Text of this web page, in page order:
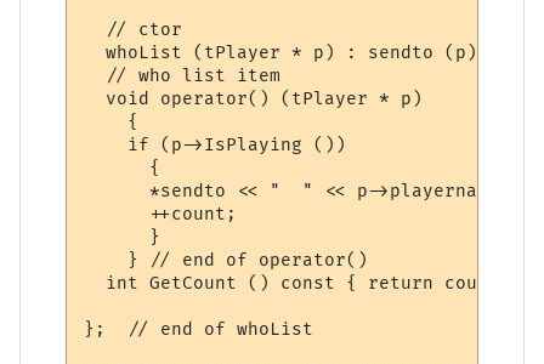
  // ctor
whoList (tPlayer * p) : sendto (p),
  // who list item
  void operator() (tPlayer * p)
    {
    if (p->IsPlaying ())
      {
*sendto << "  " << p->playername <<
      ++count;
      }
    } // end of operator()
  int GetCount () const { return count; }
};  // end of whoList